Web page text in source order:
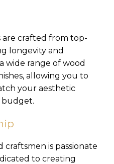
are crafted from top-
longevity and
wide range of wood
allowing you to
your aesthetic
budget.
is passionate
to creating